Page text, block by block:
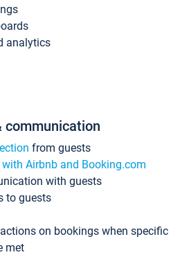
analytics
communication
from guests
Airbnb and Booking.com
with guests
to guests
on bookings when specific
met